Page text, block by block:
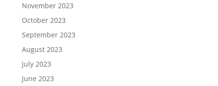
November 2023
October 2023
September 2023
August 2023
July 2023
June 2023